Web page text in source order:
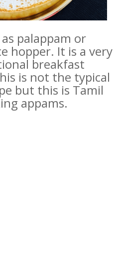
palappam or
hopper. It is a very
breakfast
is not the typical
but this is Tamil
appams.